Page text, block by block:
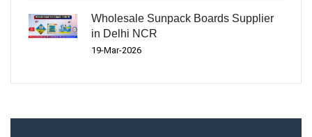
Wholesale Sunpack Boards Supplier
in Delhi NCR
19-Mar-2026